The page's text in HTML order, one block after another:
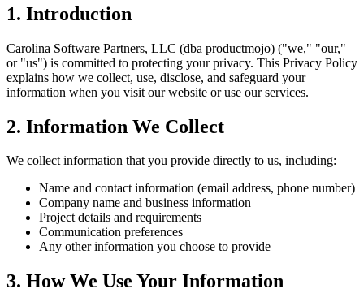
1. Introduction
Carolina Software Partners, LLC (dba productmojo) ("we," "our,"
or "us") is committed to protecting your privacy. This Privacy Policy
explains how we collect, use, disclose, and safeguard your
information when you visit our website or use our services.
2. Information We Collect
We collect information that you provide directly to us, including:
Name and contact information (email address, phone number)
Company name and business information
Project details and requirements
Communication preferences
Any other information you choose to provide
3. How We Use Your Information